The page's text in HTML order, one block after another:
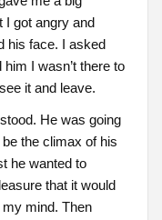
I got angry and
his face. I asked
I wasn’t there to
it and leave.
He was going
the climax of his
he wanted to
that it would
mind. Then